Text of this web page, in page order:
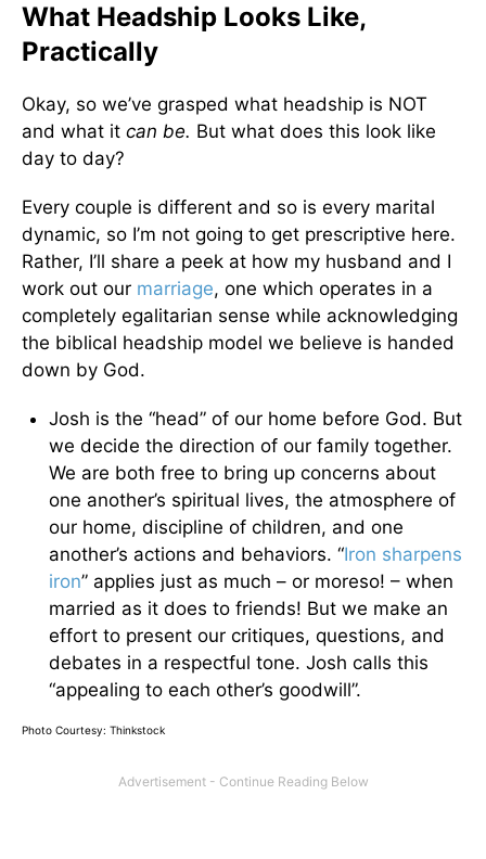
What Headship Looks Like,
Practically
Okay, so we’ve grasped what headship is NOT
and what it can be. But what does this look like
day to day?
Every couple is different and so is every marital
dynamic, so I’m not going to get prescriptive here.
Rather, I’ll share a peek at how my husband and I
work out our marriage, one which operates in a
completely egalitarian sense while acknowledging
the biblical headship model we believe is handed
down by God.
Josh is the “head” of our home before God. But
we decide the direction of our family together.
We are both free to bring up concerns about
one another’s spiritual lives, the atmosphere of
our home, discipline of children, and one
another’s actions and behaviors. “Iron sharpens
iron” applies just as much – or moreso! – when
married as it does to friends! But we make an
effort to present our critiques, questions, and
debates in a respectful tone. Josh calls this
“appealing to each other’s goodwill”.
Photo Courtesy: Thinkstock